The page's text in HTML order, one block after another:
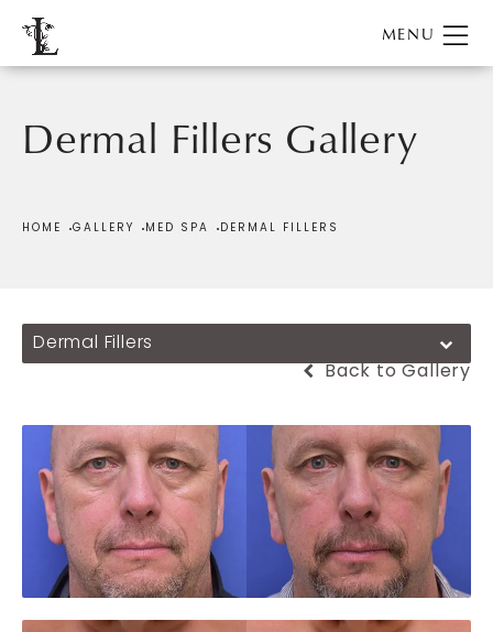
Dermal Fillers Gallery
HOME GALLERY MED SPA DERMAL FILLERS
Dermal Fillers
Back to Gallery